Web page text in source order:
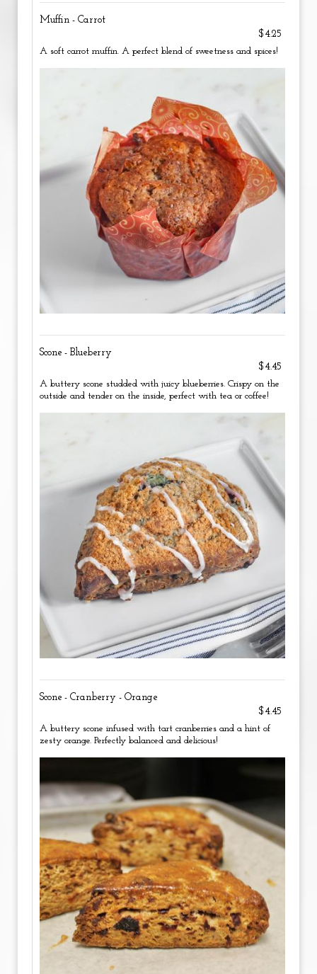
Muffin - Carrot
$4.25
A soft carrot muffin. A perfect blend of sweetness and spices!
Scone - Blueberry
$4.45
A buttery scone studded with juicy blueberries. Crispy on the
outside and tender on the inside, perfect with tea or coffee!
Scone - Cranberry - Orange
$4.45
A buttery scone infused with tart cranberries and a hint of
zesty orange. Perfectly balanced and delicious!